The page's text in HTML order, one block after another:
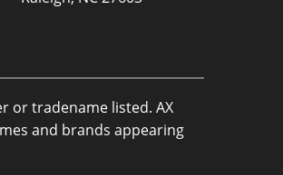
or tradename listed. AX
and brands appearing